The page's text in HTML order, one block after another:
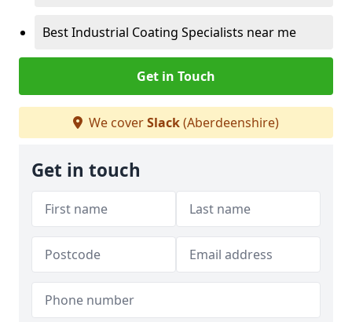
Best Industrial Coating Specialists near me
Get in Touch
We coverSlack(Aberdeenshire)
Get in touch